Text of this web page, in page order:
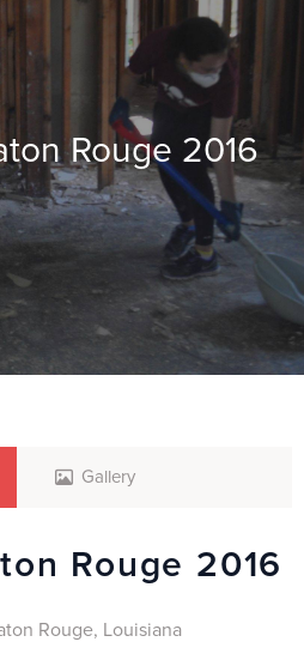
Rouge 2016
Gallery
Rouge 2016
Rouge, Louisiana